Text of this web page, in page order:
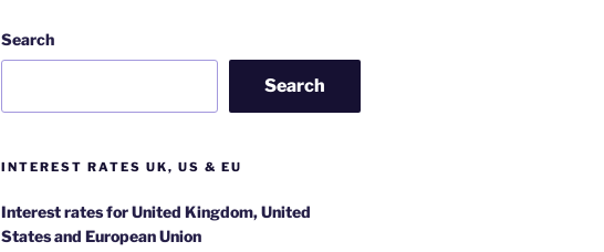
Search
Search
INTEREST RATES UK, US & EU
Interest rates for United Kingdom, United
States and European Union